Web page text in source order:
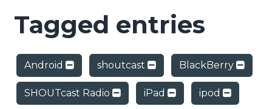
Tagged entries
Android shoutcast BlackBerry
SHOUTcast Radio iPad ipod